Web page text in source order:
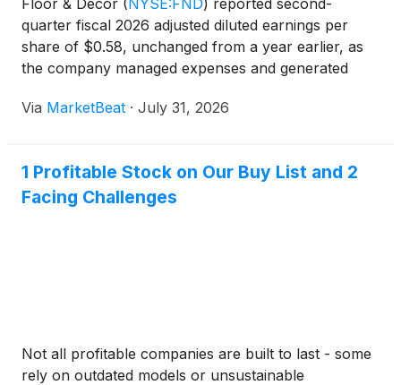
Floor & Decor (NYSE:FND) reported second-
quarter fiscal 2026 adjusted diluted earnings per
share of $0.58, unchanged from a year earlier, as
the company managed expenses and generated
discretionary flooring projects. Total sales increased
Via MarketBeat · July 31, 2026
1 Profitable Stock on Our Buy List and 2
Facing Challenges
Not all profitable companies are built to last - some
rely on outdated models or unsustainable